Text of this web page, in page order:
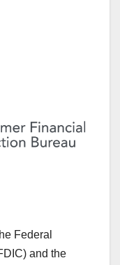
Federal
and the